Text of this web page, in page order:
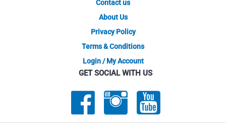
Contact us
About Us
Privacy Policy
Terms & Conditions
Login / My Account
GET SOCIAL WITH US